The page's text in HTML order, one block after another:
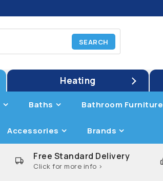
Heating
Baths Bathroom Furniture
Accessories Brands
Free Standard Delivery
Click for more info >